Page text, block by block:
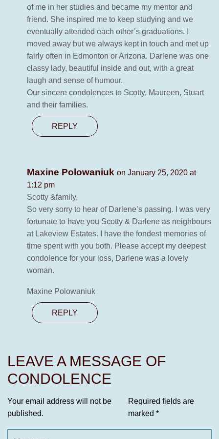
of me in her studies and became my mentor and
friend. She inspired me to keep studying and we
eventually attended each other’s graduations. I
moved away but we always kept in touch and met up
fairly often in Edmonton or Arizona. Darlene was one
classy lady, beautiful inside and out, with a great
laugh and sense of humour.
Our sincere condolences to Scotty, Maureen, Stuart
and their families.
REPLY
Maxine Polowaniuk on January 25, 2020 at
1:12 pm
Scotty &family,
So very sorry to hear of Darlene’s passing. I was very
fortunate to have you Scotty & Darlene as neighbours
at Lakeview Estates. I have the fondest memories of
time spent with you both. Please accept my deepest
condolence for your loss, Darlene was a lovely
woman.
Maxine Polowaniuk
REPLY
LEAVE A MESSAGE OF
CONDOLENCE
Your email address will not be
published.
Required fields are
marked *